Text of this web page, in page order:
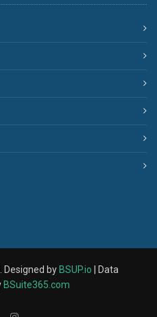
Designed by BSUP.io | Data
BSuite365.com